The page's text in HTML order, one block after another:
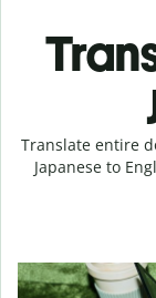
Translate entire
Japanese to